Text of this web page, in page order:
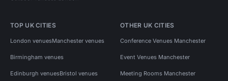
TOP UK CITIES
London venuesManchester venues
Birmingham venues
Edinburgh venuesBristol venues
OTHER UK CITIES
Conference Venues Manchester
Event Venues Manchester
Meeting Rooms Manchester